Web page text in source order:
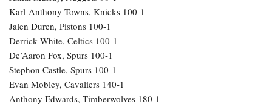
Karl-Anthony Towns, Knicks 100-1
Jalen Duren, Pistons 100-1
Derrick White, Celtics 100-1
De’Aaron Fox, Spurs 100-1
Stephon Castle, Spurs 100-1
Evan Mobley, Cavaliers 140-1
Anthony Edwards, Timberwolves 180-1